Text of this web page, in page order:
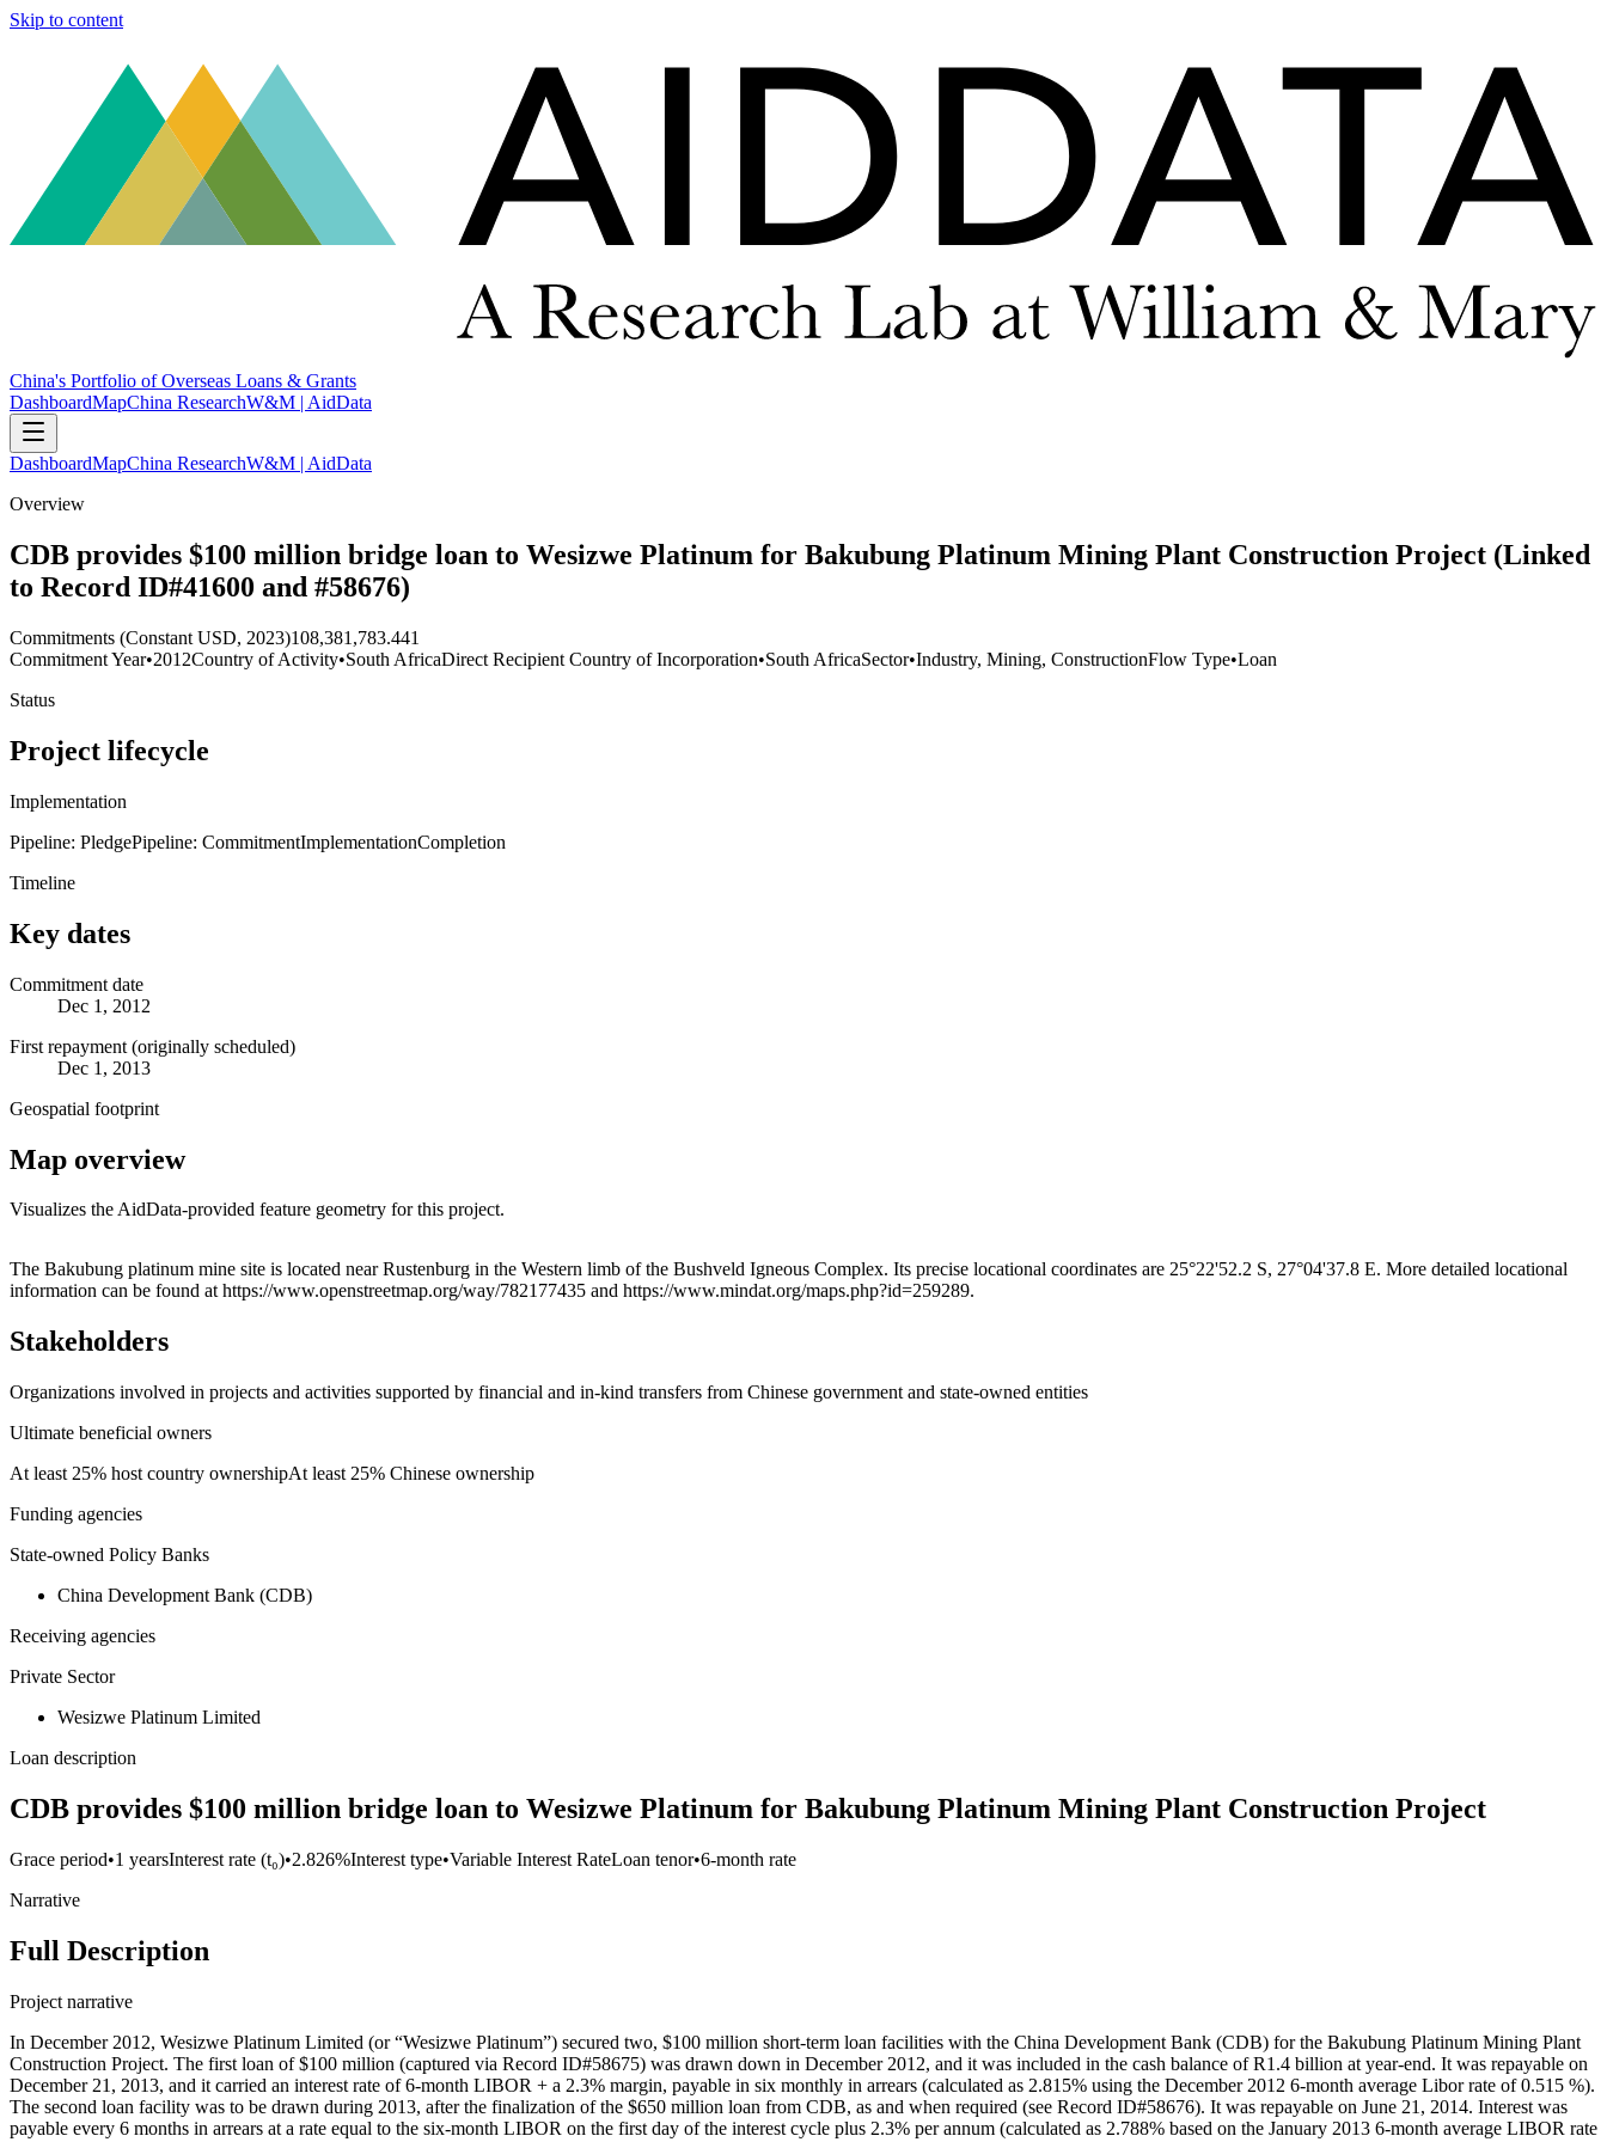
Skip to content
China's Portfolio of Overseas Loans & Grants
DashboardMapChina ResearchW&M | AidData
DashboardMapChina ResearchW&M | AidData
Overview
CDB provides $100 million bridge loan to Wesizwe Platinum for Bakubung Platinum Mining Plant Construction Project (Linked
to Record ID#41600 and #58676)
Commitments (Constant USD, 2023)108,381,783.441
Commitment Year•2012Country of Activity•South AfricaDirect Recipient Country of Incorporation•South AfricaSector•Industry, Mining, ConstructionFlow Type•Loan
Status
Project lifecycle
Implementation
Pipeline: PledgePipeline: CommitmentImplementationCompletion
Timeline
Key dates
Commitment date
Dec 1, 2012
First repayment (originally scheduled)
Dec 1, 2013
Geospatial footprint
Map overview
Visualizes the AidData-provided feature geometry for this project.
+
The Bakubung platinum mine site is located near Rustenburg in the Western limb of the Bushveld Igneous Complex. Its precise locational coordinates are 25°22'52.2 S, 27°04'37.8 E. More detailed locational
information can be found at https://www.openstreetmap.org/way/782177435 and https://www.mindat.org/maps.php?id=259289.
Stakeholders
Organizations involved in projects and activities supported by financial and in-kind transfers from Chinese government and state-owned entities
Ultimate beneficial owners
At least 25% host country ownershipAt least 25% Chinese ownership
Funding agencies
State-owned Policy Banks
China Development Bank (CDB)
Receiving agencies
Private Sector
Wesizwe Platinum Limited
Loan description
CDB provides $100 million bridge loan to Wesizwe Platinum for Bakubung Platinum Mining Plant Construction Project
Grace period•1 yearsInterest rate (t₀)•2.826%Interest type•Variable Interest RateLoan tenor•6-month rate
Narrative
Full Description
Project narrative
In December 2012, Wesizwe Platinum Limited (or “Wesizwe Platinum”) secured two, $100 million short-term loan facilities with the China Development Bank (CDB) for the Bakubung Platinum Mining Plant
Construction Project. The first loan of $100 million (captured via Record ID#58675) was drawn down in December 2012, and it was included in the cash balance of R1.4 billion at year-end. It was repayable on
December 21, 2013, and it carried an interest rate of 6-month LIBOR + a 2.3% margin, payable in six monthly in arrears (calculated as 2.815% using the December 2012 6-month average Libor rate of 0.515 %).
The second loan facility was to be drawn during 2013, after the finalization of the $650 million loan from CDB, as and when required (see Record ID#58676). It was repayable on June 21, 2014. Interest was
payable every 6 months in arrears at a rate equal to the six-month LIBOR on the first day of the interest cycle plus 2.3% per annum (calculated as 2.788% based on the January 2013 6-month average LIBOR rate